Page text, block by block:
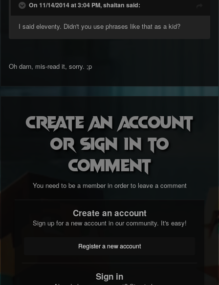
On 11/14/2014 at 3:04 PM, shaitan said:
I said eleventy. Didn't you use phrases like that as a kid?
Oh darn, mis-read it, sorry. ;p
Create an account
or sign in to
comment
You need to be a member in order to leave a comment
Create an account
Sign up for a new account in our community. It's easy!
Register a new account
Sign in